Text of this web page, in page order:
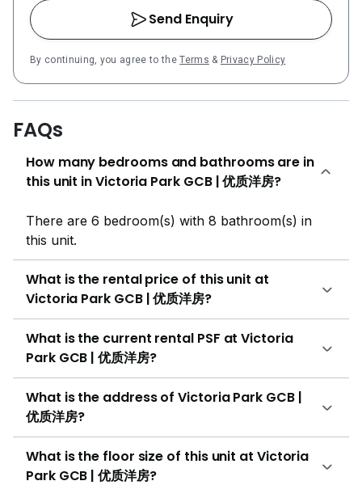
Send Enquiry
By continuing, you agree to theTerms & Privacy Policy
FAQs
How many bedrooms and bathrooms are in
this unit in Victoria Park GCB | 优质洋房?
There are 6 bedroom(s) with 8 bathroom(s) in
this unit.
What is the rental price of this unit at
Victoria Park GCB | 优质洋房?
What is the current rental PSF at Victoria
Park GCB | 优质洋房?
What is the address of Victoria Park GCB |
优质洋房?
What is the floor size of this unit at Victoria
Park GCB | 优质洋房?